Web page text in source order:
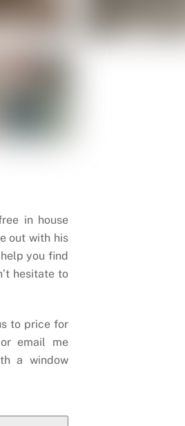
in house
out with his
you find
hesitate to
to price for
or email me
a window